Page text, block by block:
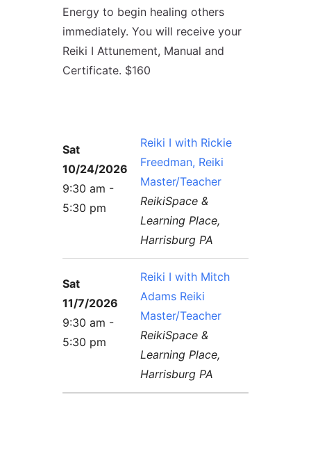
ReikiSpace Practitioner Program
ReikiSpace Classes
Energy to begin healing others
immediately. You will receive your
Reiki I Attunement, Manual and
Certificate. $160
Sat
10/24/2026
9:30 am -
5:30 pm
Reiki I with Rickie
Freedman, Reiki
Master/Teacher
ReikiSpace &
Learning Place,
Harrisburg PA
Sat
11/7/2026
9:30 am -
5:30 pm
Reiki I with Mitch
Adams Reiki
Master/Teacher
ReikiSpace &
Learning Place,
Harrisburg PA